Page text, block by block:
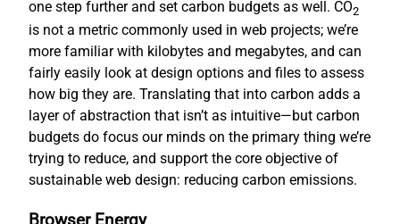
one step further and set carbon budgets as well. CO2
is not a metric commonly used in web projects; we’re
more familiar with kilobytes and megabytes, and can
fairly easily look at design options and files to assess
how big they are. Translating that into carbon adds a
layer of abstraction that isn’t as intuitive—but carbon
budgets do focus our minds on the primary thing we’re
trying to reduce, and support the core objective of
sustainable web design: reducing carbon emissions.